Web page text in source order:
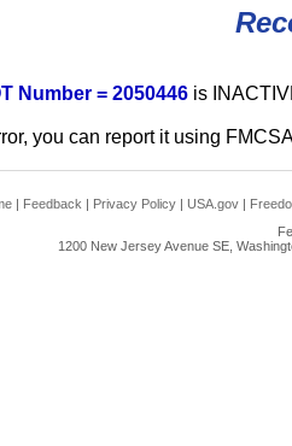
Number = 2050446 is
you can report it using
| Feedback | Privacy Policy | USA.gov |
1200 New Jersey Avenue SE,